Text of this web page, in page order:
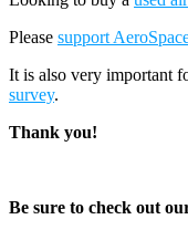
Please support
It is also very important
survey.
Thank you!
Be sure to check out